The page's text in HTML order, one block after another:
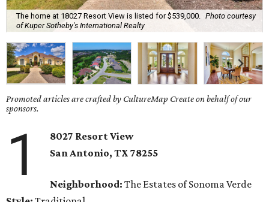
The home at 18027 Resort View is listed for $539,000.
Photo courtesy
of Kuper Sotheby's International Realty
Promoted articles are crafted by CultureMap Create on behalf of our
sponsors.
1
8027 Resort View
San Antonio, TX 78255
Neighborhood: The Estates of Sonoma Verde